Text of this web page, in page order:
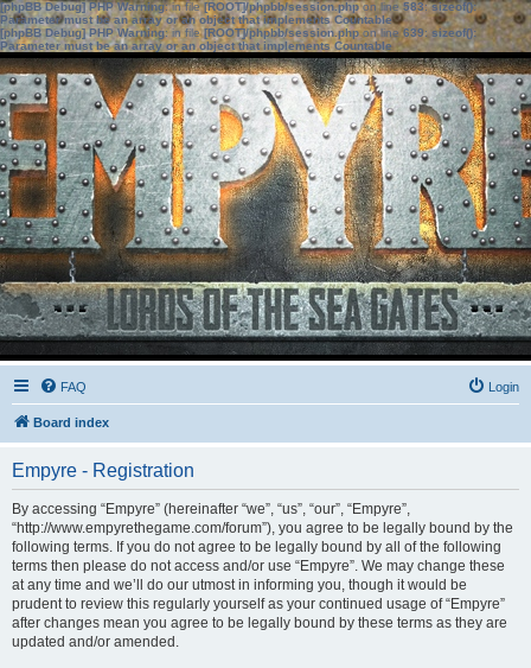
[phpBB Debug] PHP Warning: in file[ROOT]/phpbb/session.phpon line583:sizeof():
Parameter must be an array or an object that implements Countable
[phpBB Debug] PHP Warning: in file[ROOT]/phpbb/session.phpon line639: sizeof():
Parameter must be an array or an object that implements Countable
FAQ Login
Board index
Empyre - Registration
By accessing “Empyre” (hereinafter “we”, “us”, “our”, “Empyre”,
“http://www.empyrethegame.com/forum”), you agree to be legally bound by the
following terms. If you do not agree to be legally bound by all of the following
terms then please do not access and/or use “Empyre”. We may change these
at any time and we’ll do our utmost in informing you, though it would be
prudent to review this regularly yourself as your continued usage of “Empyre”
after changes mean you agree to be legally bound by these terms as they are
updated and/or amended.